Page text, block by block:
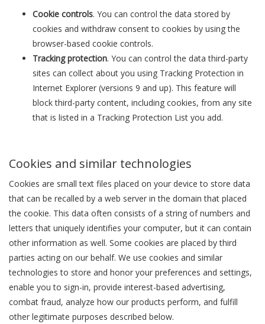
Cookie controls. You can control the data stored by
cookies and withdraw consent to cookies by using the
browser-based cookie controls.
Tracking protection. You can control the data third-party
sites can collect about you using Tracking Protection in
Internet Explorer (versions 9 and up). This feature will
block third-party content, including cookies, from any site
that is listed in a Tracking Protection List you add.
Cookies and similar technologies
Cookies are small text files placed on your device to store data
that can be recalled by a web server in the domain that placed
the cookie. This data often consists of a string of numbers and
letters that uniquely identifies your computer, but it can contain
other information as well. Some cookies are placed by third
parties acting on our behalf. We use cookies and similar
technologies to store and honor your preferences and settings,
enable you to sign-in, provide interest-based advertising,
combat fraud, analyze how our products perform, and fulfill
other legitimate purposes described below.